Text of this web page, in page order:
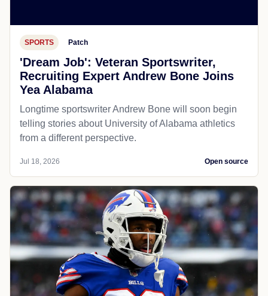
SPORTS Patch
'Dream Job': Veteran Sportswriter,
Recruiting Expert Andrew Bone Joins
Yea Alabama
Longtime sportswriter Andrew Bone will soon begin
telling stories about University of Alabama athletics
from a different perspective.
Jul 18, 2026 Open source